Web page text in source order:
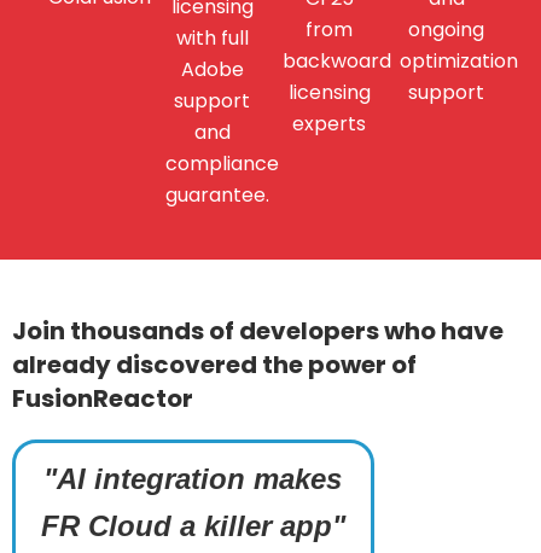
licensing
with full
Adobe
support
and
compliance
guarantee.
from
backwoard
licensing
experts
ongoing
optimization
support
Join thousands of developers who have
already discovered the power of
FusionReactor
"AI integration makes
FR Cloud a killer app"